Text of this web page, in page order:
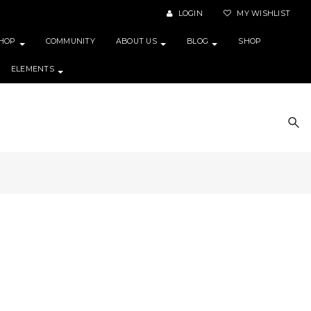
MY WISHLIST
LOGIN
COMMUNITY ABOUT US BLOG SHOP
ELEMENTS